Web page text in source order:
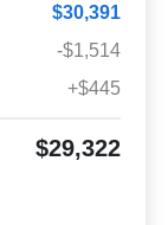
$30,391
-$1,514
+$445
$29,322